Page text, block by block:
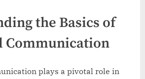
the Basics of
Communication
plays a pivotal role in